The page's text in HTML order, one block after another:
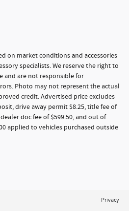
on market conditions and accessories
specialists. We reserve the right to
and are not responsible for
Photo may not represent the actual
credit. Advertised price excludes
drive away permit $8.25, title fee of
doc fee of $599.50, and out of
applied to vehicles purchased outside
Privacy